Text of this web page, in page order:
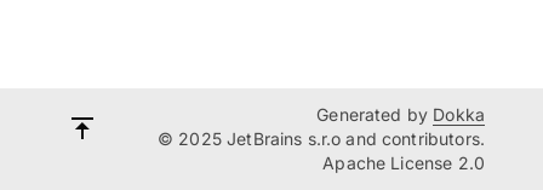
Generated by Dokka
© 2025 JetBrains s.r.o and contributors.
Apache License 2.0